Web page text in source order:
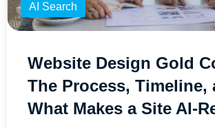
AI Search
Website Design Gold
The Process, Timeline,
What Makes a Site AI-